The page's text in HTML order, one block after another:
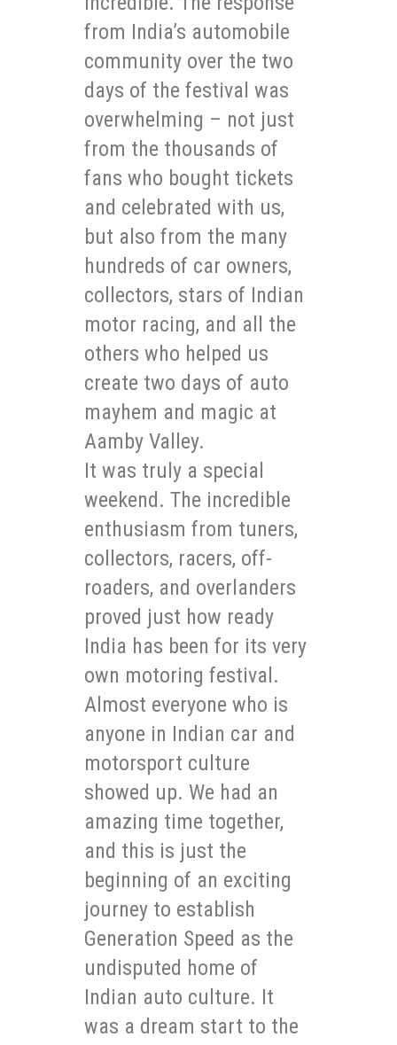
from India’s automobile
community over the two
days of the festival was
overwhelming – not just
from the thousands of
fans who bought tickets
and celebrated with us,
but also from the many
hundreds of car owners,
collectors, stars of Indian
motor racing, and all the
others who helped us
create two days of auto
mayhem and magic at
Aamby Valley.
It was truly a special
weekend. The incredible
enthusiasm from tuners,
collectors, racers, off-
roaders, and overlanders
proved just how ready
India has been for its very
own motoring festival.
Almost everyone who is
anyone in Indian car and
motorsport culture
showed up. We had an
amazing time together,
and this is just the
beginning of an exciting
journey to establish
Generation Speed as the
undisputed home of
Indian auto culture. It
was a dream start to the